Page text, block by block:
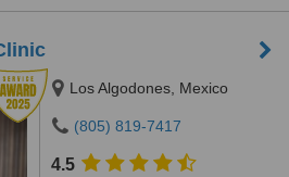
Los Algodones, Mexico
(805) 819-7417
4.5